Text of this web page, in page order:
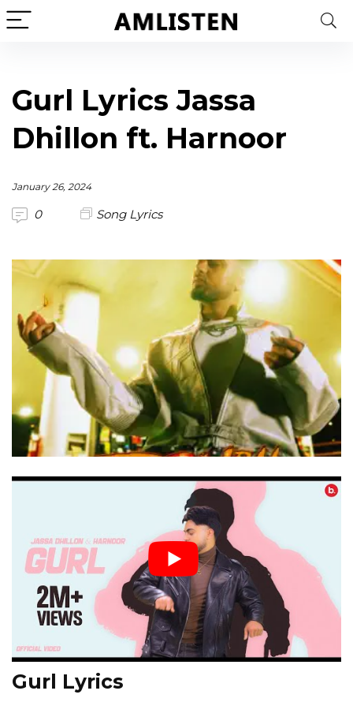
Gurl Lyrics Jassa
Dhillon ft. Harnoor
January 26, 2024
0 Song Lyrics
Gurl Lyrics